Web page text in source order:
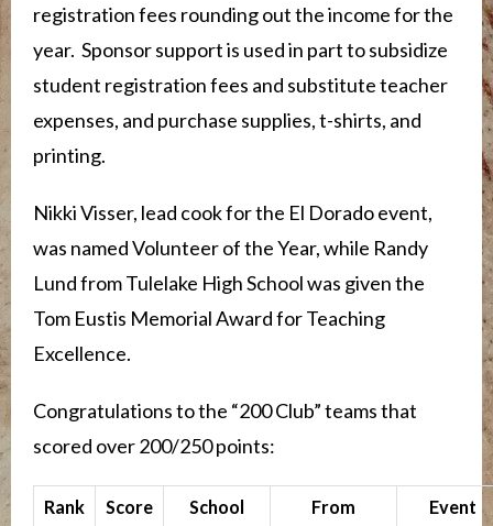
registration fees rounding out the income for the
year. Sponsor support is used in part to subsidize
student registration fees and substitute teacher
expenses, and purchase supplies, t-shirts, and
printing.
Nikki Visser, lead cook for the El Dorado event,
was named Volunteer of the Year, while Randy
Lund from Tulelake High School was given the
Tom Eustis Memorial Award for Teaching
Excellence.
Congratulations to the “200 Club” teams that
scored over 200/250 points:
Rank Score School
From
Event